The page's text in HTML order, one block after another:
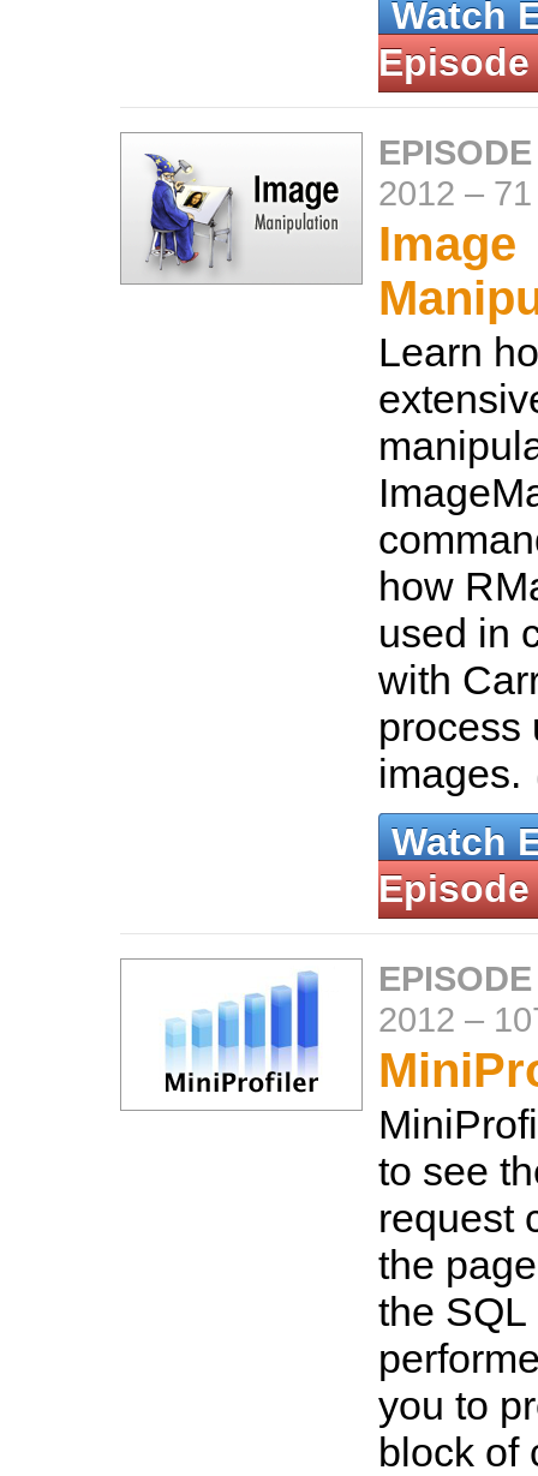
Watch
Episode
2012 –
Image
Learn
how
used in
with
process
images.
Watch
Episode
2012 –
to see
request
the
the
you to
block of